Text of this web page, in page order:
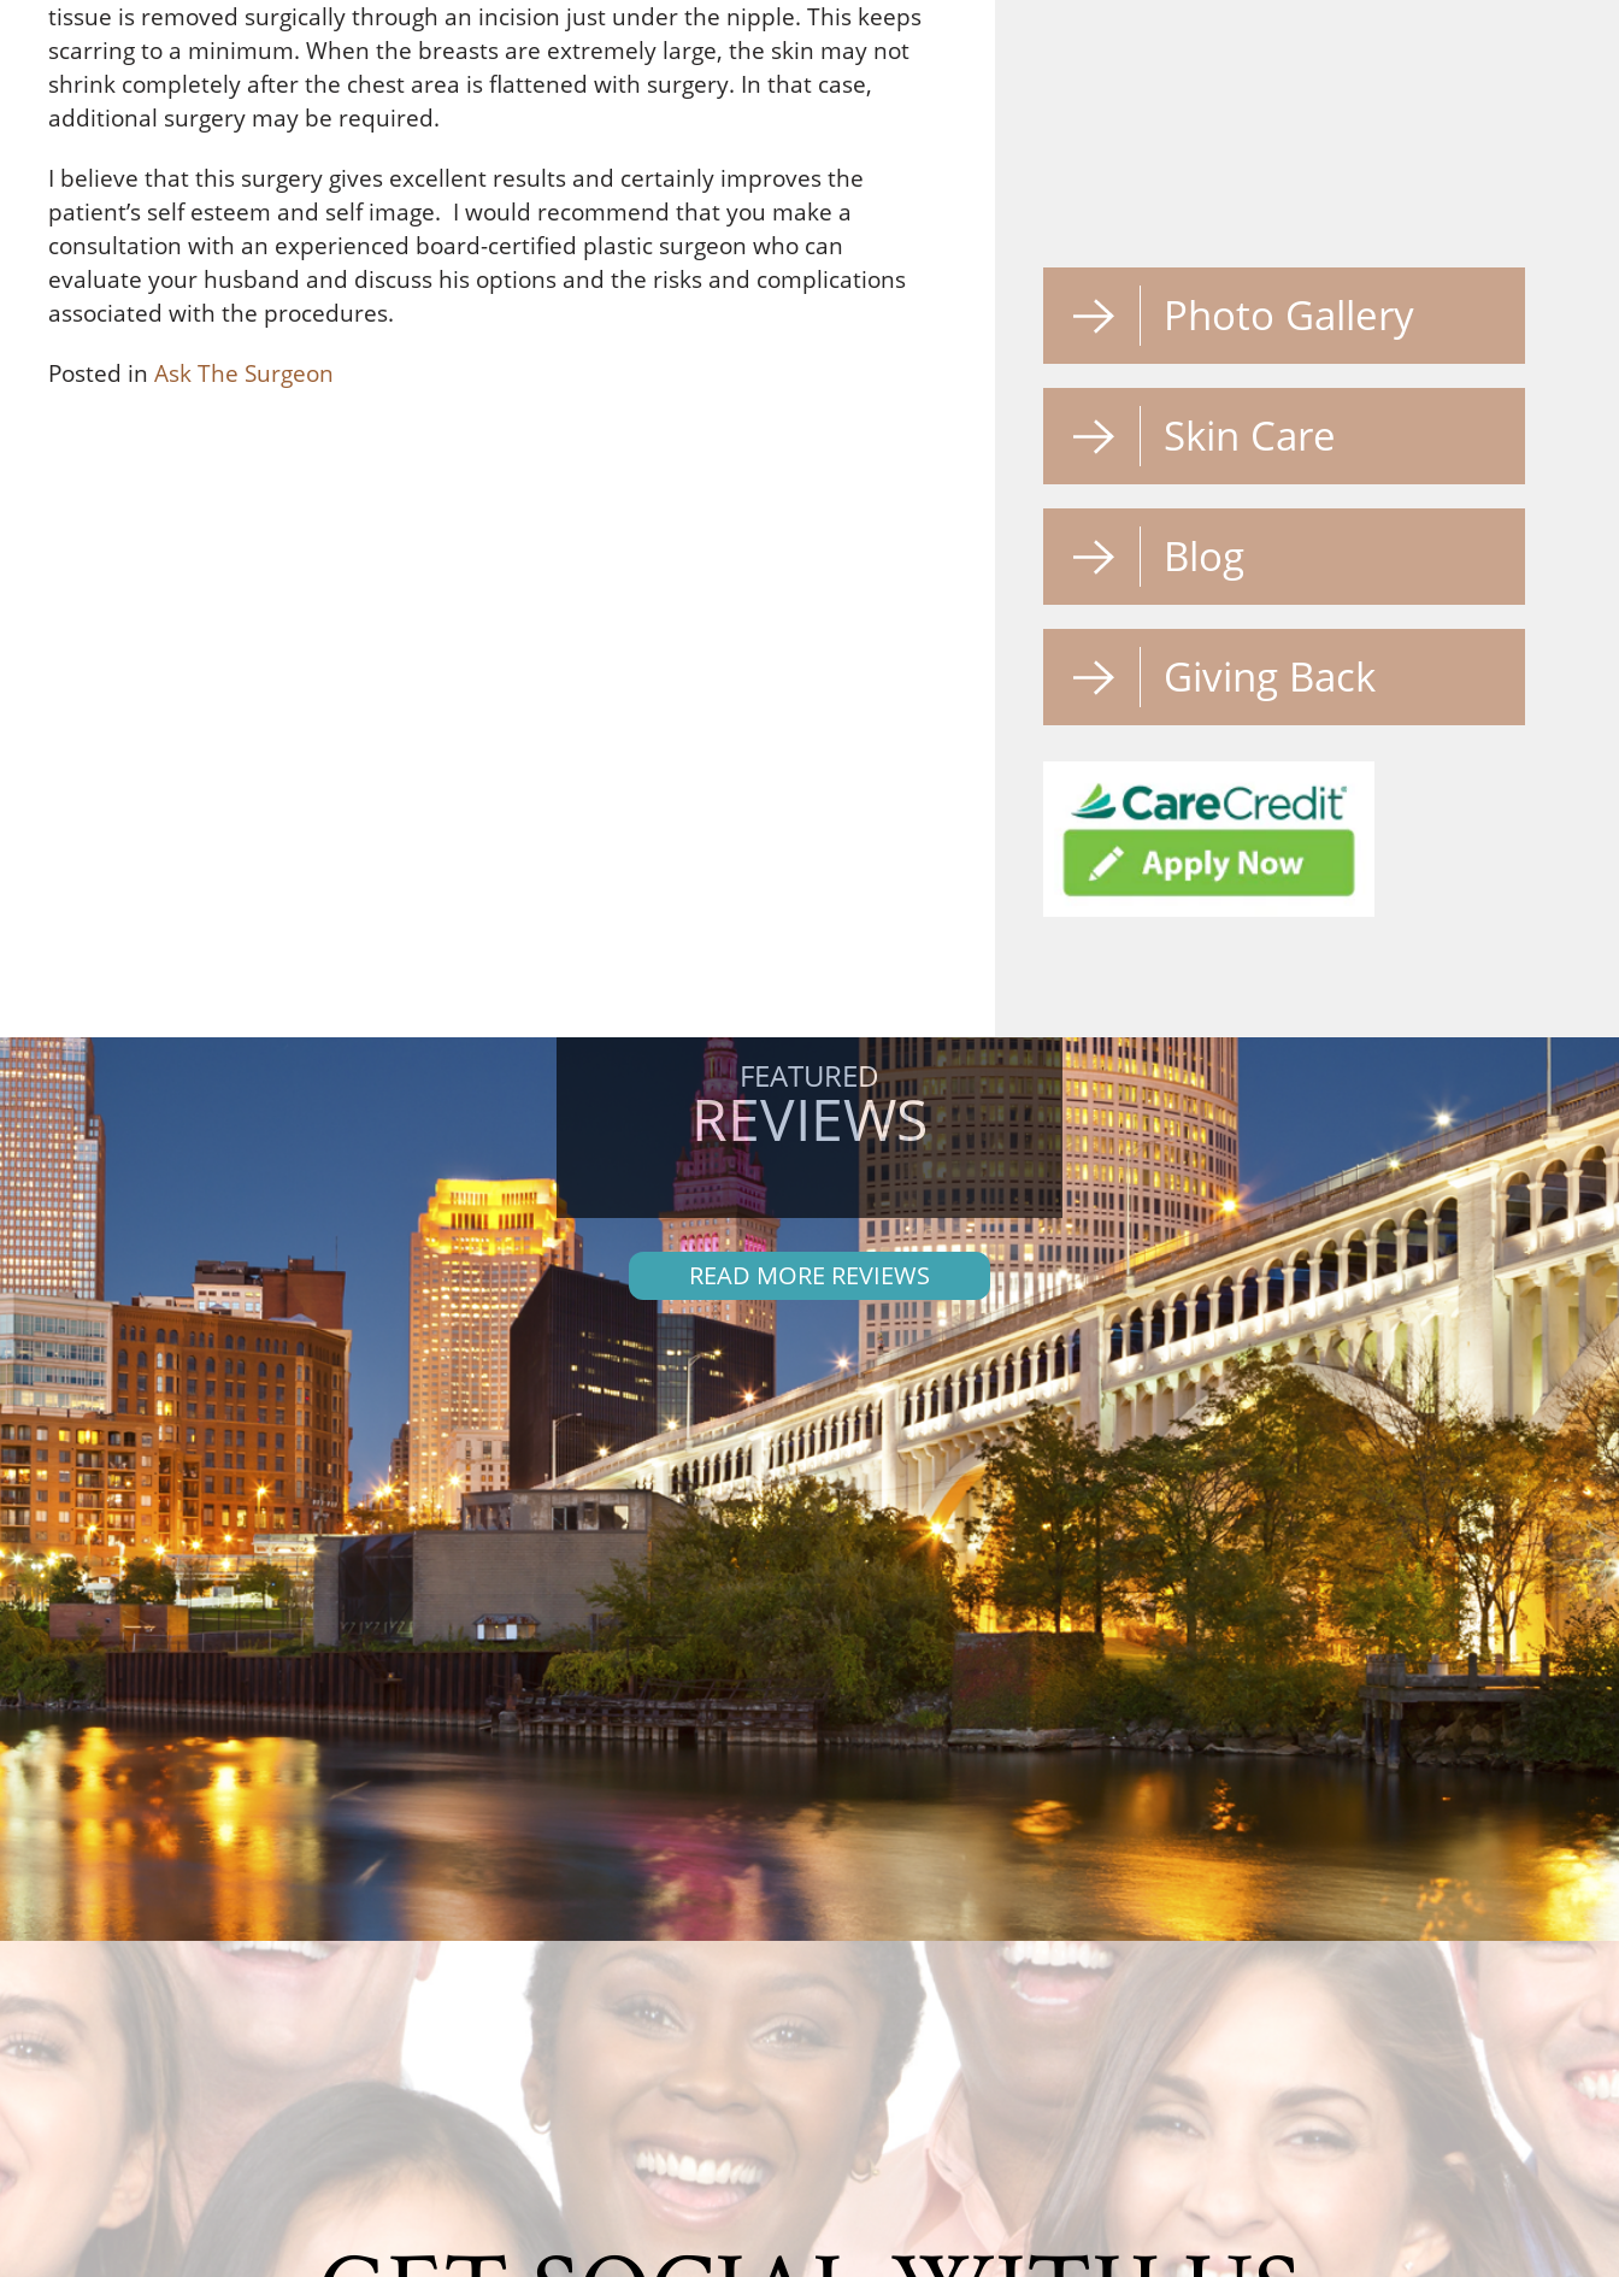
tissue is removed surgically through an incision just under the nipple. This keeps
scarring to a minimum. When the breasts are extremely large, the skin may not
shrink completely after the chest area is flattened with surgery. In that case,
additional surgery may be required.
I believe that this surgery gives excellent results and certainly improves the
patient’s self esteem and self image. I would recommend that you make a
consultation with an experienced board-certified plastic surgeon who can
evaluate your husband and discuss his options and the risks and complications
associated with the procedures.
Posted in Ask The Surgeon
Photo Gallery
Skin Care
Blog
Giving Back
FEATURED
REVIEWS
READ MORE REVIEWS